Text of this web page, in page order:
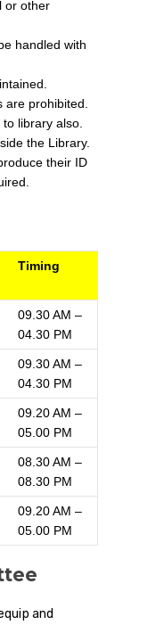
or other
handled with
are prohibited.
library also.
the Library.
their ID
Timing
09.30 AM –
04.30 PM
09.30 AM –
04.30 PM
09.20 AM –
05.00 PM
08.30 AM –
08.30 PM
09.20 AM –
05.00 PM
and